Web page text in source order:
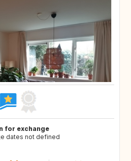
for exchange
dates not defined